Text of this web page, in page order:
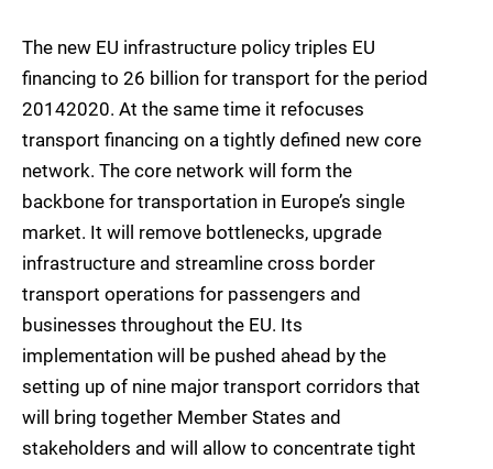
The new EU infrastructure policy triples EU
financing to 26 billion for transport for the period
20142020. At the same time it refocuses
transport financing on a tightly defined new core
network. The core network will form the
backbone for transportation in Europe’s single
market. It will remove bottlenecks, upgrade
infrastructure and streamline cross border
transport operations for passengers and
businesses throughout the EU. Its
implementation will be pushed ahead by the
setting up of nine major transport corridors that
will bring together Member States and
stakeholders and will allow to concentrate tight